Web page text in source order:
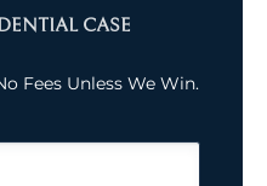
CASE
Fees Unless We Win.